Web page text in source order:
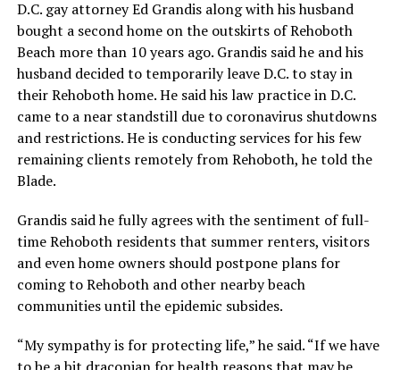
D.C. gay attorney Ed Grandis along with his husband
bought a second home on the outskirts of Rehoboth
Beach more than 10 years ago. Grandis said he and his
husband decided to temporarily leave D.C. to stay in
their Rehoboth home. He said his law practice in D.C.
came to a near standstill due to coronavirus shutdowns
and restrictions. He is conducting services for his few
remaining clients remotely from Rehoboth, he told the
Blade.
Grandis said he fully agrees with the sentiment of full-
time Rehoboth residents that summer renters, visitors
and even home owners should postpone plans for
coming to Rehoboth and other nearby beach
communities until the epidemic subsides.
“My sympathy is for protecting life,” he said. “If we have